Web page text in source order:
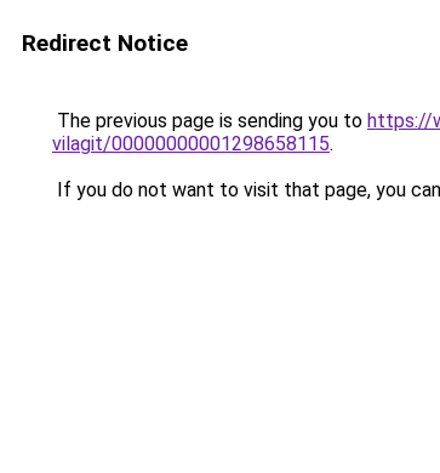
Redirect Notice
The previous page is sending you to https://
vilagit/00000000001298658115.
If you do not want to visit that page, you can